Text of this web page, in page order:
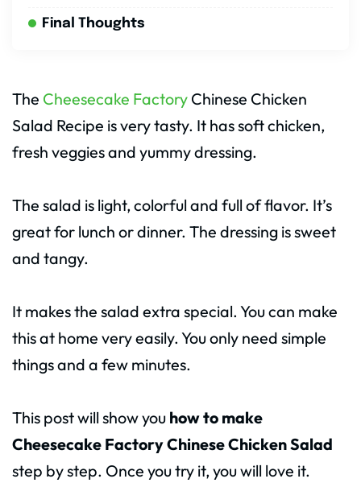
Final Thoughts
The Cheesecake Factory Chinese Chicken
Salad Recipe is very tasty. It has soft chicken,
fresh veggies and yummy dressing.
The salad is light, colorful and full of flavor. It’s
great for lunch or dinner. The dressing is sweet
and tangy.
It makes the salad extra special. You can make
this at home very easily. You only need simple
things and a few minutes.
This post will show you how to make
Cheesecake Factory Chinese Chicken Salad
step by step. Once you try it, you will love it.